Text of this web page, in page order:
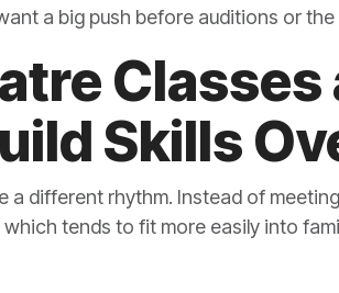
a big push before auditions or the
Classes
Skills
different rhythm. Instead of
tends to fit more easily into